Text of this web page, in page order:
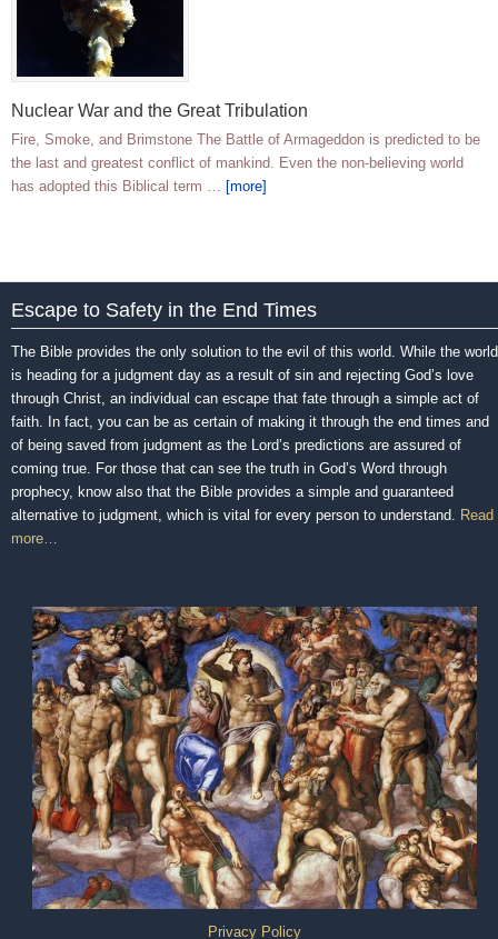
Nuclear War and the Great Tribulation
Fire, Smoke, and Brimstone The Battle of Armageddon is predicted to be
the last and greatest conflict of mankind. Even the non-believing world
has adopted this Biblical term … [more]
Escape to Safety in the End Times
The Bible provides the only solution to the evil of this world. While the world
is heading for a judgment day as a result of sin and rejecting God’s love
through Christ, an individual can escape that fate through a simple act of
faith. In fact, you can be as certain of making it through the end times and
of being saved from judgment as the Lord’s predictions are assured of
coming true. For those that can see the truth in God’s Word through
prophecy, know also that the Bible provides a simple and guaranteed
alternative to judgment, which is vital for every person to understand. Read
more…
Privacy Policy